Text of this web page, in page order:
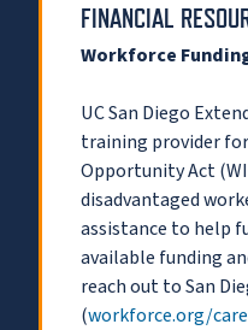
FINANCIAL
Workforce
UC San Diego
training provider
Opportunity Act
disadvantaged
assistance to help
available funding
reach out to San
(workforce.org/